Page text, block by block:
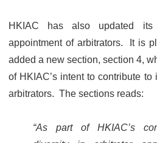
HKIAC has also updated
appointment of arbitrators. It is
added a new section, section 4,
of HKIAC’s intent to contribute
arbitrators. The sections reads:
“As part of HKIAC’s